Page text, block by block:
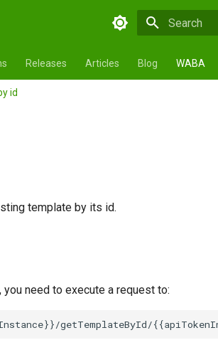
Releases Articles Blog WABA
id
template by its id.
need to execute a request to: